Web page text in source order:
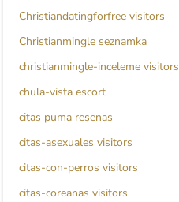
Christiandatingforfree visitors
Christianmingle seznamka
christianmingle-inceleme visitors
chula-vista escort
citas puma resenas
citas-asexuales visitors
citas-con-perros visitors
citas-coreanas visitors